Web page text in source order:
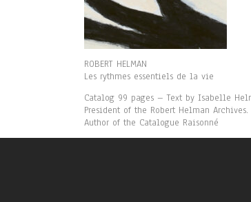
ROBERT HELMAN
Les rythmes essentiels de la vie
Catalog 99 pages – Text by Isabelle
President of the Robert Helman Archives.
Author of the Catalogue Raisonné